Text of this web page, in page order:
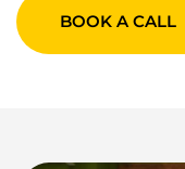
BOOK A CALL